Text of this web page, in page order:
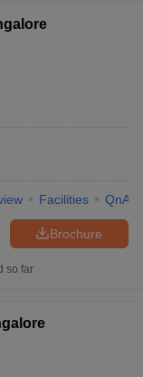
Facilities QnA
Brochure
so far